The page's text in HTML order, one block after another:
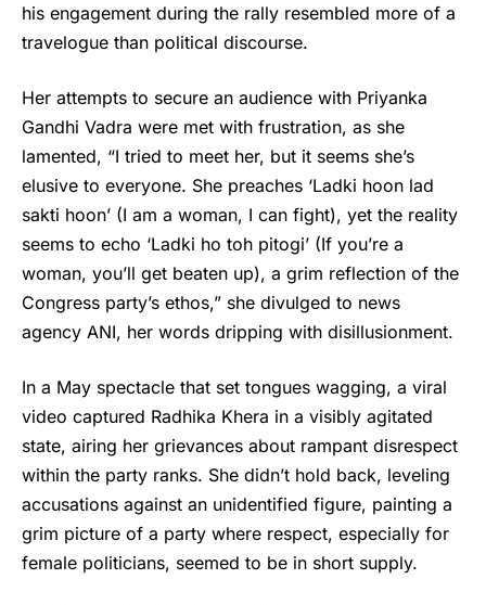
his engagement during the rally resembled more of a
travelogue than political discourse.
Her attempts to secure an audience with Priyanka
Gandhi Vadra were met with frustration, as she
lamented, “I tried to meet her, but it seems she’s
elusive to everyone. She preaches ‘Ladki hoon lad
sakti hoon’ (I am a woman, I can fight), yet the reality
seems to echo ‘Ladki ho toh pitogi’ (If you’re a
woman, you’ll get beaten up), a grim reflection of the
Congress party’s ethos,” she divulged to news
agency ANI, her words dripping with disillusionment.
In a May spectacle that set tongues wagging, a viral
video captured Radhika Khera in a visibly agitated
state, airing her grievances about rampant disrespect
within the party ranks. She didn’t hold back, leveling
accusations against an unidentified figure, painting a
grim picture of a party where respect, especially for
female politicians, seemed to be in short supply.